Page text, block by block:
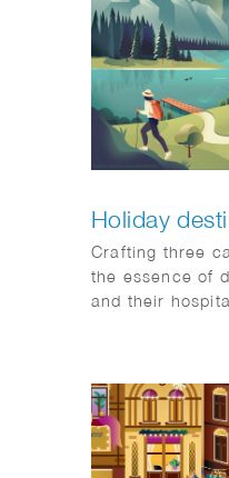
Holiday
Crafting three
the essence of
and their
hospitality